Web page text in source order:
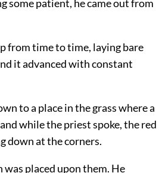
some patient, he came out from
from time to time, laying bare
it advanced with constant
to a place in the grass where a
while the priest spoke, the red
down at the corners.
placed upon them. He